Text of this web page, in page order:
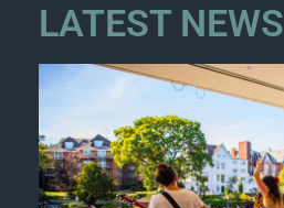
LATEST NEWS